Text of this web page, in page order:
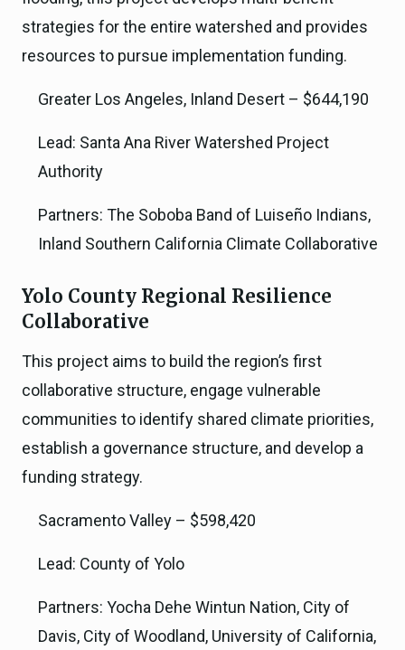
strategies for the entire watershed and provides
resources to pursue implementation funding.
Greater Los Angeles, Inland Desert – $644,190
Lead: Santa Ana River Watershed Project
Authority
Partners: The Soboba Band of Luiseño Indians,
Inland Southern California Climate Collaborative
Yolo County Regional Resilience
Collaborative
This project aims to build the region’s first
collaborative structure, engage vulnerable
communities to identify shared climate priorities,
establish a governance structure, and develop a
funding strategy.
Sacramento Valley – $598,420
Lead: County of Yolo
Partners: Yocha Dehe Wintun Nation, City of
Davis, City of Woodland, University of California,